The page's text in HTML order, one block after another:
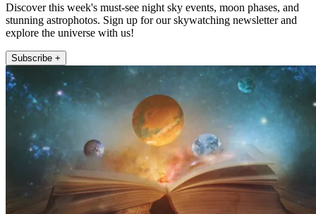
Discover this week's must-see night sky events, moon phases, and
stunning astrophotos. Sign up for our skywatching newsletter and
explore the universe with us!
Subscribe +